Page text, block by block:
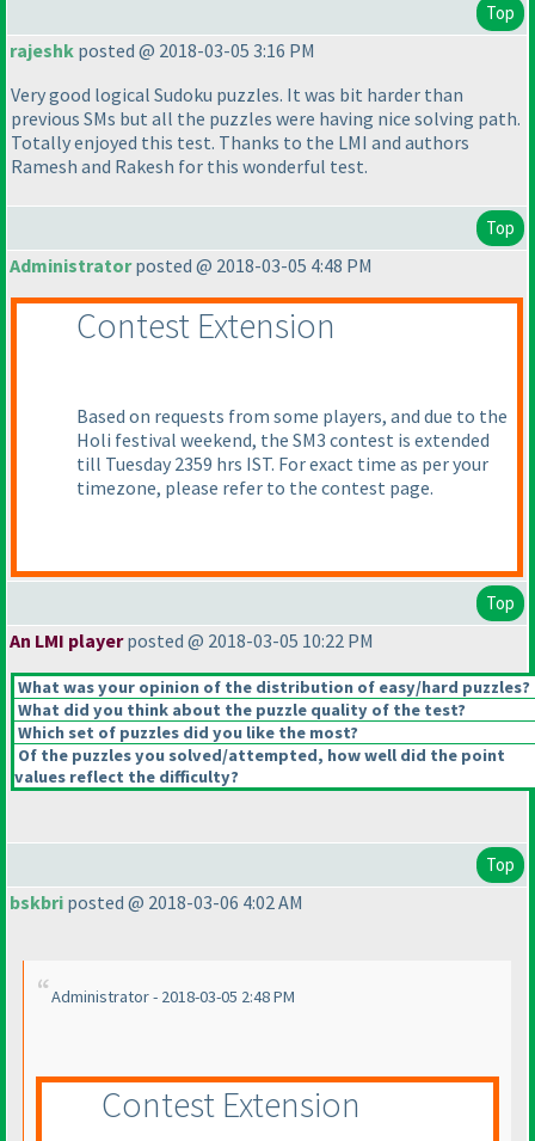
Top
rajeshk posted @ 2018-03-05 3:16 PM
Very good logical Sudoku puzzles. It was bit harder than
previous SMs but all the puzzles were having nice solving path.
Totally enjoyed this test. Thanks to the LMI and authors
Ramesh and Rakesh for this wonderful test.
Top
Administratorposted @ 2018-03-05 4:48 PM
Contest Extension
Based on requests from some players, and due to the
Holi festival weekend, the SM3 contest is extended
till Tuesday 2359 hrs IST. For exact time as per your
timezone, please refer to the contest page.
Top
An LMI playerposted @ 2018-03-05 10:22 PM
What was your opinion of the distribution of easy/hard puzzles?
What did you think about the puzzle quality of the test?
Which set of puzzles did you like the most?
Of the puzzles you solved/attempted, how well did the point
values reflect the difficulty?
Top
bskbri posted @ 2018-03-06 4:02 AM
Administrator - 2018-03-05 2:48 PM
Contest Extension